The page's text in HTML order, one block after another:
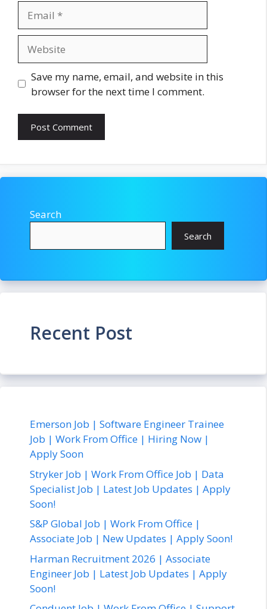
Save my name, email, and website in this
browser for the next time I comment.
Search
Search
Recent Post
Emerson Job | Software Engineer Trainee
Job | Work From Office | Hiring Now |
Apply Soon
Stryker Job | Work From Office Job | Data
Specialist Job | Latest Job Updates | Apply
Soon!
S&P Global Job | Work From Office |
Associate Job | New Updates | Apply Soon!
Harman Recruitment 2026 | Associate
Engineer Job | Latest Job Updates | Apply
Soon!